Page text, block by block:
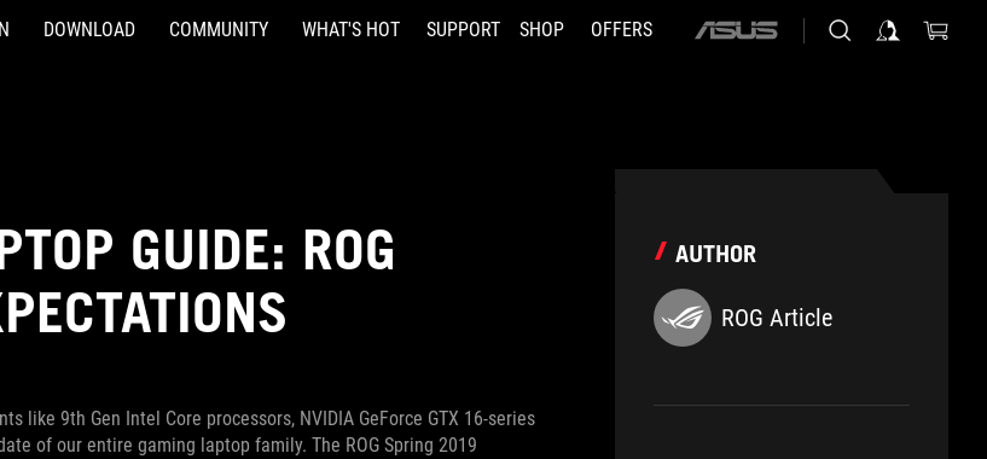
DOWNLOAD COMMUNITY WHAT'S HOT SUPPORT SHOP OFFERS
ASUS
GUIDE: ROG
like 9th Gen Intel Core processors, NVIDIA GeForce GTX 16-series
of our entire gaming laptop family. The ROG Spring 2019
AUTHOR
ROG Article